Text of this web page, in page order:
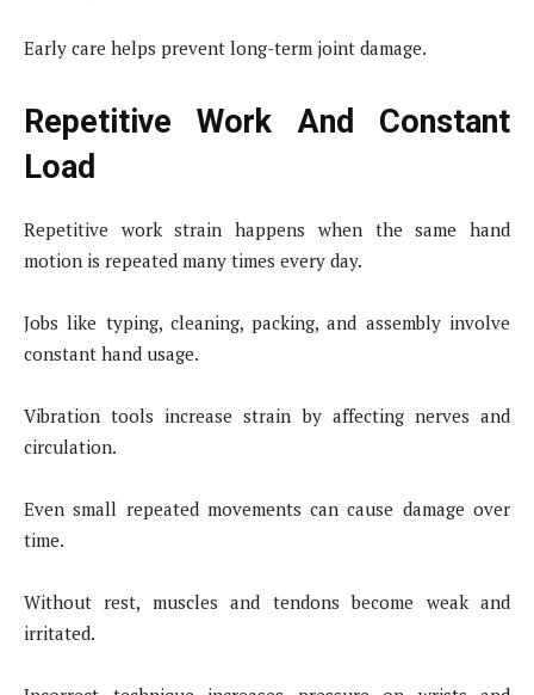
Early care helps prevent long-term joint damage.
Repetitive Work And Constant
Load
Repetitive work strain happens when the same hand
motion is repeated many times every day.
Jobs like typing, cleaning, packing, and assembly involve
constant hand usage.
Vibration tools increase strain by affecting nerves and
circulation.
Even small repeated movements can cause damage over
time.
Without rest, muscles and tendons become weak and
irritated.